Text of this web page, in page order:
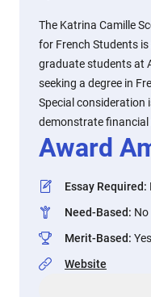
The Katrina Camille
for French Students
graduate students at
seeking a degree in
Special consideration
demonstrate financial
Award
Essay Required:
Need-Based: No
Merit-Based: Yes
Website